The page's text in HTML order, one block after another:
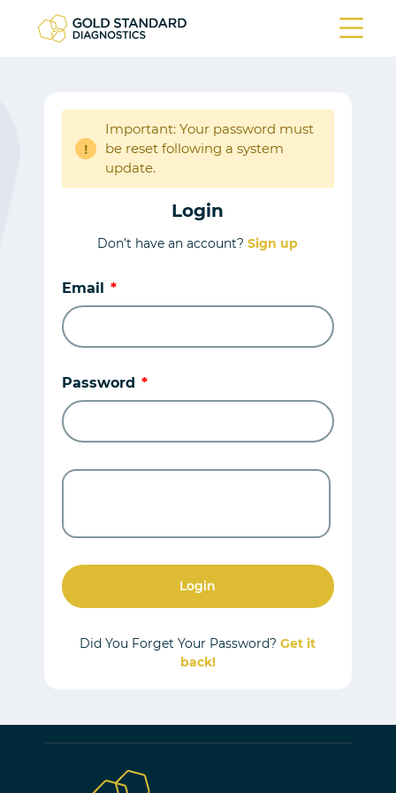
!
Important: Your password must
be reset following a system
update.
Login
Don’t have an account?Sign up
Email
Password
Login
Did You Forget Your Password?Get it
back!